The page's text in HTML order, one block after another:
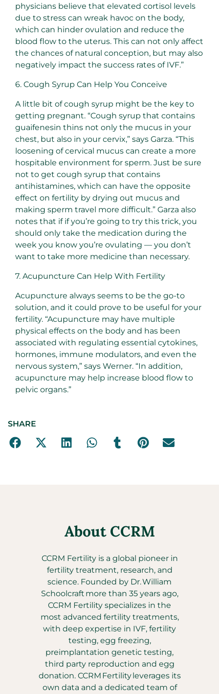
physicians believe that elevated cortisol levels
due to stress can wreak havoc on the body,
which can hinder ovulation and reduce the
blood flow to the uterus. This can not only affect
the chances of natural conception, but may also
negatively impact the success rates of IVF.”
6. Cough Syrup Can Help You Conceive
A little bit of cough syrup might be the key to
getting pregnant. “Cough syrup that contains
guaifenesin thins not only the mucus in your
chest, but also in your cervix,” says Garza. “This
loosening of cervical mucus can create a more
hospitable environment for sperm. Just be sure
not to get cough syrup that contains
antihistamines, which can have the opposite
effect on fertility by drying out mucus and
making sperm travel more difficult.” Garza also
notes that if if you’re going to try this trick, you
should only take the medication during the
week you know you’re ovulating — you don’t
want to take more medicine than necessary.
7. Acupuncture Can Help With Fertility
Acupuncture always seems to be the go-to
solution, and it could prove to be useful for your
fertility. “Acupuncture may have multiple
physical effects on the body and has been
associated with regulating essential cytokines,
hormones, immune modulators, and even the
nervous system,” says Werner. “In addition,
acupuncture may help increase blood flow to
pelvic organs.”
SHARE
About CCRM
CCRM Fertility is a global pioneer in
fertility treatment, research, and
science. Founded by Dr. William
Schoolcraft more than 35 years ago,
CCRM Fertility specializes in the
most advanced fertility treatments,
with deep expertise in IVF, fertility
testing, egg freezing,
preimplantation genetic testing,
third party reproduction and egg
donation. CCRM Fertility leverages its
own data and a dedicated team of